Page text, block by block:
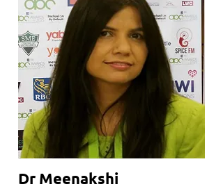
Dr Meenakshi